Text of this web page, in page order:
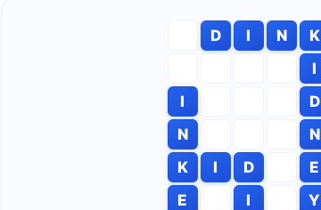
D I N
K
I
I
D
N
N
K
I D E
E
I Y